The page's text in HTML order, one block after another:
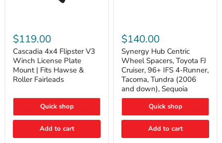
4x4
Flipster
V3
Winch
License
Plate
Mount
Fits
&
Roller
$119.00
Cascadia 4x4 Flipster V3
Winch License Plate
Mount | Fits Hawse &
Roller Fairleads
Quick shop
Add to cart
Hub
Centric
Wheel
Spacers,
Toyota
FJ
Cruiser,
96+
IFS
Runner,
Tacoma,
(2006
$140.00
Synergy Hub Centric
Wheel Spacers, Toyota FJ
Cruiser, 96+ IFS 4-Runner,
Tacoma, Tundra (2006
and down), Sequoia
Quick shop
Add to cart